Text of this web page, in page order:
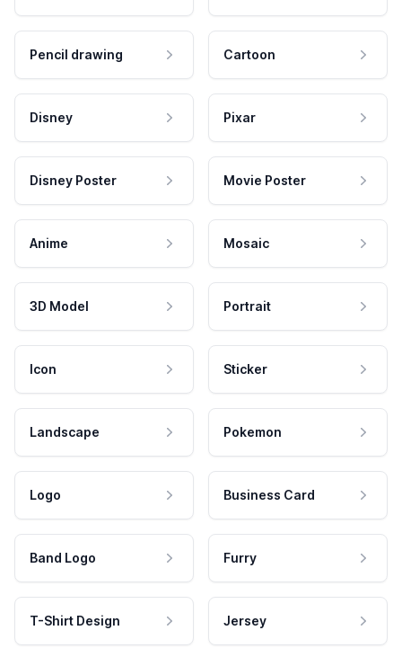
Pencil drawing Cartoon
Disney Pixar
Disney Poster Movie Poster
Anime Mosaic
3D Model Portrait
Icon Sticker
Landscape Pokemon
Logo Business Card
Band Logo Furry
T-Shirt Design Jersey